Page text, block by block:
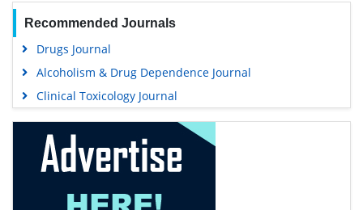
Recommended Journals
Drugs Journal
Alcoholism & Drug Dependence Journal
Clinical Toxicology Journal